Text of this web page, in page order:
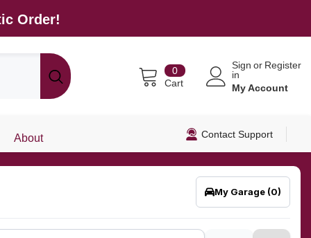
Order!
00
items
Cart
Sign
in
or Register
My Account
About Contact Support
My Garage (0)